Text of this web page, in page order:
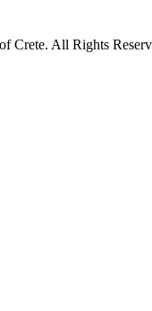
Crete. All Rights